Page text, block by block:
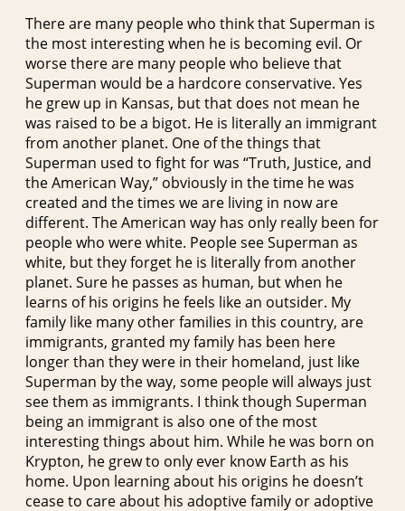
There are many people who think that Superman is
the most interesting when he is becoming evil. Or
worse there are many people who believe that
Superman would be a hardcore conservative. Yes
he grew up in Kansas, but that does not mean he
was raised to be a bigot. He is literally an immigrant
from another planet. One of the things that
Superman used to fight for was “Truth, Justice, and
the American Way,” obviously in the time he was
created and the times we are living in now are
different. The American way has only really been for
people who were white. People see Superman as
white, but they forget he is literally from another
planet. Sure he passes as human, but when he
learns of his origins he feels like an outsider. My
family like many other families in this country, are
immigrants, granted my family has been here
longer than they were in their homeland, just like
Superman by the way, some people will always just
see them as immigrants. I think though Superman
being an immigrant is also one of the most
interesting things about him. While he was born on
Krypton, he grew to only ever know Earth as his
home. Upon learning about his origins he doesn’t
cease to care about his adoptive family or adoptive